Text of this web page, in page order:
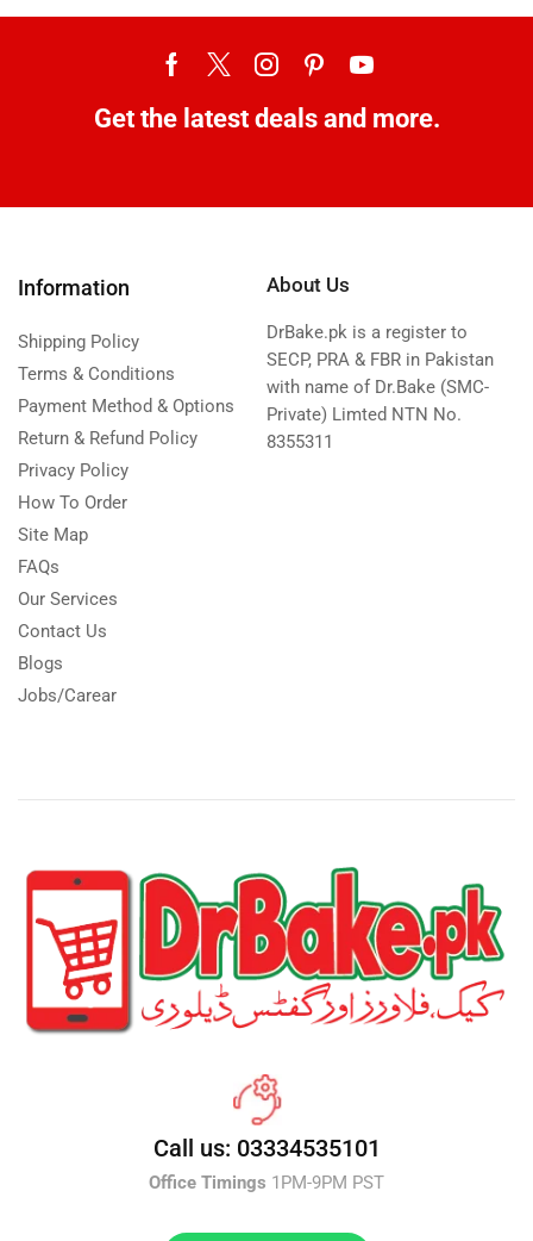
Get the latest deals and more.
Information
Shipping Policy
Terms & Conditions
Payment Method & Options
Return & Refund Policy
Privacy Policy
How To Order
Site Map
FAQs
Our Services
Contact Us
Blogs
Jobs/Carear
About Us
DrBake.pk is a register to
SECP, PRA & FBR in Pakistan
with name of Dr.Bake (SMC-
Private) Limted NTN No.
8355311
Call us: 03334535101
Office Timings 1PM-9PM PST